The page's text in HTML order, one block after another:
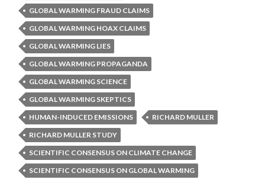
GLOBAL WARMING FRAUD CLAIMS
GLOBAL WARMING HOAX CLAIMS
GLOBAL WARMING LIES
GLOBAL WARMING PROPAGANDA
GLOBAL WARMING SCIENCE
GLOBAL WARMING SKEPTICS
HUMAN-INDUCED EMISSIONS
RICHARD MULLER
RICHARD MULLER STUDY
SCIENTIFIC CONSENSUS ON CLIMATE CHANGE
SCIENTIFIC CONSENSUS ON GLOBAL WARMING